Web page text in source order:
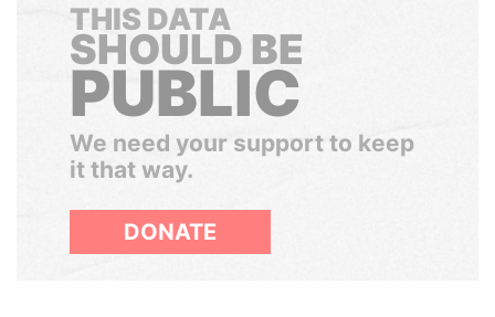
THIS DATA
SHOULD BE
PUBLIC
We need your support to keep
it that way.
DONATE